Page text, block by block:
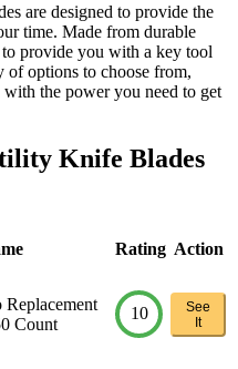
are designed to provide the
time. Made from durable
to provide you with a key tool
of options to choose from,
with the power you need to get
Knife Blades
Rating Action
Replacement
Count
10
See
It